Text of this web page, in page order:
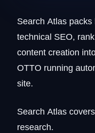
Search Atlas
technical SEO,
content creation
OTTO running
site.
Search Atlas
research.